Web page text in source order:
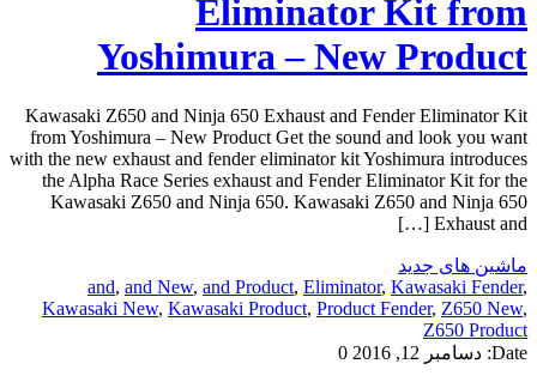
Eliminator Kit from
Yoshimura – New Product
Kawasaki Z650 and Ninja 650 Exhaust and Fender Eliminator Kit
from Yoshimura – New Product Get the sound and look you want
with the new exhaust and fender eliminator kit Yoshimura introduces
the Alpha Race Series exhaust and Fender Eliminator Kit for the
Kawasaki Z650 and Ninja 650. Kawasaki Z650 and Ninja 650
Exhaust and […]
ماشین های جدید
and, and New, and Product, Eliminator, Kawasaki Fender,
Kawasaki New, Kawasaki Product, Product Fender, Z650 New,
Z650 Product
Date: دسامبر 12, 2016 0